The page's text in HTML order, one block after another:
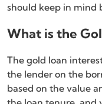
should keep in mind
What is the
The gold loan
the lender on the
based on the value